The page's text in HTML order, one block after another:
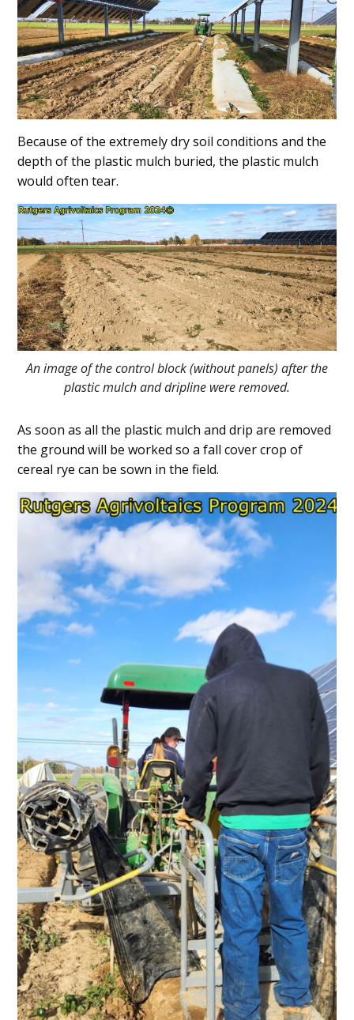
Because of the extremely dry soil conditions and the
depth of the plastic mulch buried, the plastic mulch
would often tear.
An image of the control block (without panels) after the
plastic mulch and dripline were removed.
As soon as all the plastic mulch and drip are removed
the ground will be worked so a fall cover crop of
cereal rye can be sown in the field.